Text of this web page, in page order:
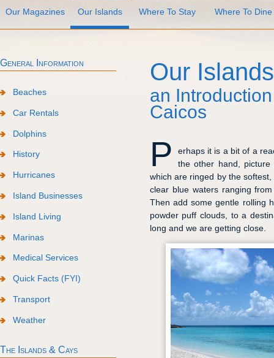
Our Magazines Our Islands Where To Stay Where To Dine
Our Islands
an
Caicos
P
erhaps it is a bit of a
the other hand,
which are ringed by the
clear blue waters ranging
Then add some gentle rolling
powder puff clouds, to a
long and we are getting close.
General Information
Beaches
Car Rentals
Dolphins
History
Hurricanes
Island Businesses
Island Living
Marinas
Medical Services
Quick Facts (FYI)
Transport
Weather
The Islands & Cays